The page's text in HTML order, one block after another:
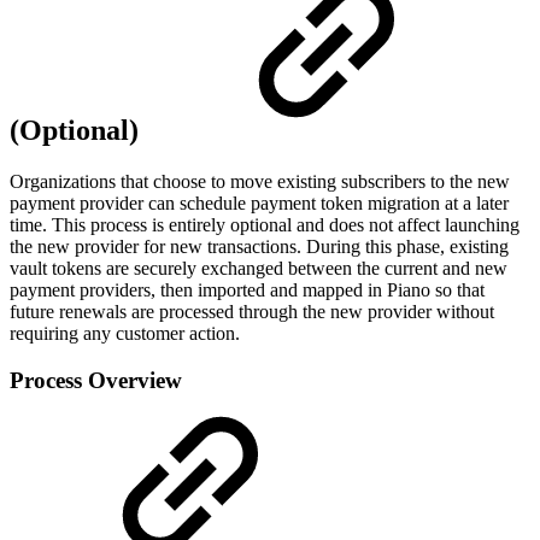
(Optional)
Organizations that choose to move existing subscribers to the new
payment provider can schedule payment token migration at a later
time. This process is entirely optional and does not affect launching
the new provider for new transactions. During this phase, existing
vault tokens are securely exchanged between the current and new
payment providers, then imported and mapped in Piano so that
future renewals are processed through the new provider without
requiring any customer action.
Process Overview